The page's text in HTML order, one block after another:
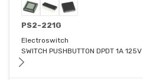
PS2-221G
Electroswitch
SWITCH PUSHBUTTON DPDT 1A 125V